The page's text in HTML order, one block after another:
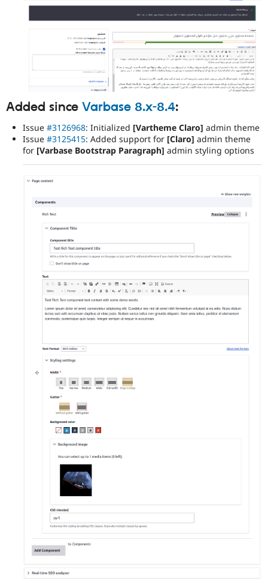
Added since Varbase 8.x-8.4:
Issue #3126968: Initialized [Vartheme Claro] admin theme
Issue #3125415: Added support for [Claro] admin theme
for [Varbase Bootstrap Paragraph] admin styling options